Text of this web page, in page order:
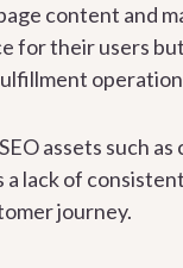
content and
for their users
assets such
lack of
journey.